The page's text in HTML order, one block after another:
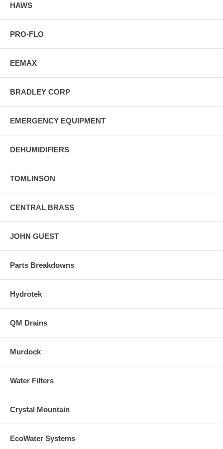
HAWS
PRO-FLO
EEMAX
BRADLEY CORP
EMERGENCY EQUIPMENT
DEHUMIDIFIERS
TOMLINSON
CENTRAL BRASS
JOHN GUEST
Parts Breakdowns
Hydrotek
QM Drains
Murdock
Water Filters
Crystal Mountain
EcoWater Systems